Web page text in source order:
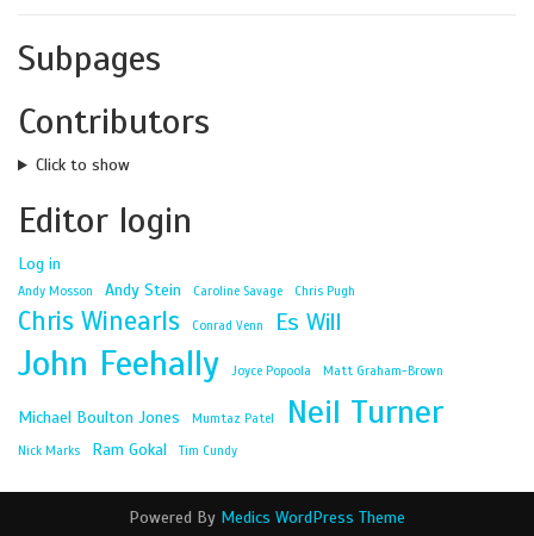
Subpages
Contributors
Click to show
Editor login
Log in
Andy Mosson Andy Stein Caroline Savage Chris Pugh
Chris Winearls Conrad Venn Es Will
John Feehally Joyce Popoola Matt Graham-Brown
Michael Boulton Jones Mumtaz Patel Neil Turner
Nick Marks Ram Gokal Tim Cundy
Powered By Medics WordPress Theme